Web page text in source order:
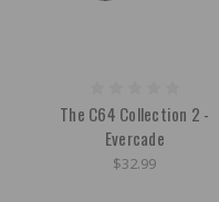
The C64 Collection 2 -
Evercade
$32.99